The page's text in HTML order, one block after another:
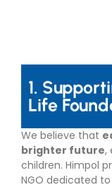
1.
Life
We believe that
brighter future,
children. Himpol
NGO dedicated